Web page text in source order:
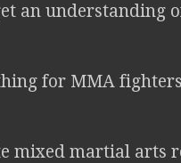
an understanding
for MMA
mixed martial arts